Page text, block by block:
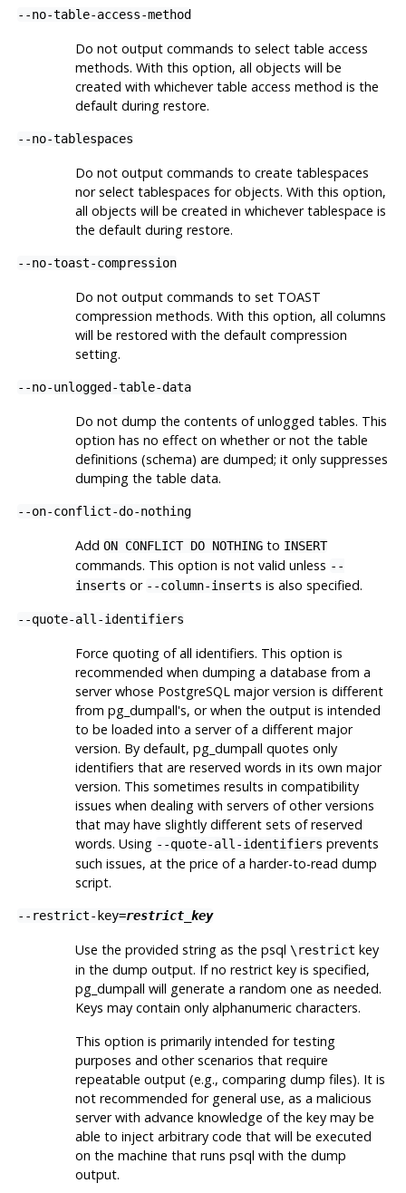
--no-table-access-method
Do not output commands to select table access
methods. With this option, all objects will be
created with whichever table access method is the
default during restore.
--no-tablespaces
Do not output commands to create tablespaces
nor select tablespaces for objects. With this option,
all objects will be created in whichever tablespace is
the default during restore.
--no-toast-compression
Do not output commands to set TOAST
compression methods. With this option, all columns
will be restored with the default compression
setting.
--no-unlogged-table-data
Do not dump the contents of unlogged tables. This
option has no effect on whether or not the table
definitions (schema) are dumped; it only suppresses
dumping the table data.
--on-conflict-do-nothing
Add ON CONFLICT DO NOTHINGto INSERT
commands. This option is not valid unless --
inserts or --column-inserts is also specified.
--quote-all-identifiers
Force quoting of all identifiers. This option is
recommended when dumping a database from a
server whose PostgreSQLmajor version is different
from pg_dumpall's, or when the output is intended
to be loaded into a server of a different major
version. By default, pg_dumpall quotes only
identifiers that are reserved words in its own major
version. This sometimes results in compatibility
issues when dealing with servers of other versions
that may have slightly different sets of reserved
words. Using --quote-all-identifiers prevents
such issues, at the price of a harder-to-read dump
script.
--restrict-key=restrict_key
Use the provided string as the psql \restrict key
in the dump output. If no restrict key is specified,
pg_dumpall will generate a random one as needed.
Keys may contain only alphanumeric characters.
This option is primarily intended for testing
purposes and other scenarios that require
repeatable output (e.g., comparing dump files). It is
not recommended for general use, as a malicious
server with advance knowledge of the key may be
able to inject arbitrary code that will be executed
on the machine that runs psql with the dump
output.